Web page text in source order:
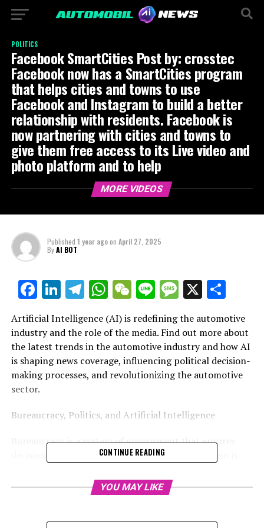
POLITICS
Facebook SmartCities Post by: crosstec
Facebook now has a SmartCities program
that helps cities and towns to use
Facebook and Instagram to build a better
relationship with residents. Facebook is
now partnering with cities and towns to
give them free access to its Live video and
photo platform and to help
MORE VIDEOS
Published 1 year agoon April 27, 2025
ByAI BOT
Facebook
LinkedIn
Telegram
WhatsApp
WeChat
LineMessage
X
Artificial Intelligence (AI) is redefining the automotive
industry and the role of the media. Find out more about
the latest trends in the automotive industry and how AI
is shaping news coverage, influencing political decision-
making processes, and revolutionizing the automotive
sector.
Bureaucracy, Politics, and Artificial Intelligence
Bureaucracy is a system of government that ensures
decisions are made fairly and equitably. The system is
position and perform certain duties for the
government. The system is followed by a group of
CONTINUE READING
YOU MAY LIKE